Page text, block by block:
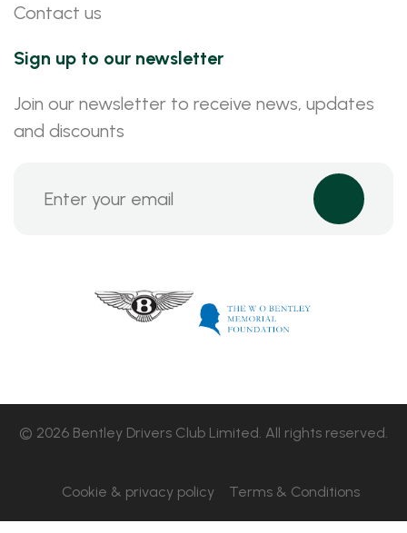
Contact us
Sign up to our newsletter
Join our newsletter to receive news, updates
and discounts
© 2026 Bentley Drivers Club Limited. All rights reserved.
Cookie & privacy policy Terms & Conditions